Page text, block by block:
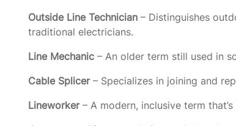
Outside Line Technician – Distinguishes
traditional electricians.
Line Mechanic – An older term still used in
Cable Splicer– Specializes in joining and
Lineworker– A modern, inclusive term